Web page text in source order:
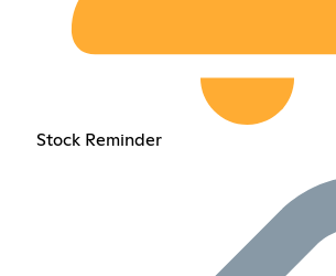
Stock Reminder